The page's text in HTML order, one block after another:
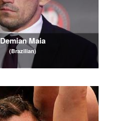
Demian Maia
(Brazilian)